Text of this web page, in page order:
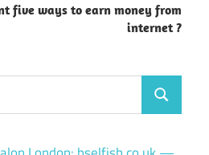
five ways to earn money from
internet ?
Search